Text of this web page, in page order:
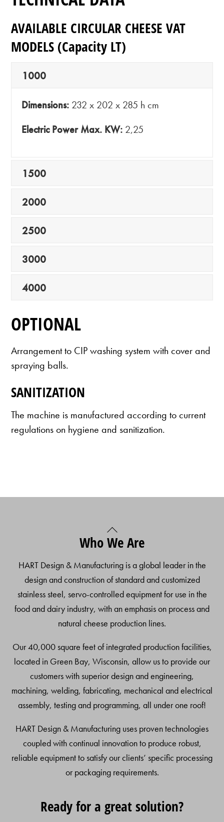
AVAILABLE CIRCULAR CHEESE VAT
MODELS (Capacity LT)
1000
Dimensions: 232 x 202 x 285 h cm
Electric Power Max. KW: 2,25
1500
2000
2500
3000
4000
OPTIONAL
Arrangement to CIP washing system with cover and
spraying balls.
SANITIZATION
The machine is manufactured according to current
regulations on hygiene and sanitization.
Back
To
Who We Are
HART Design & Manufacturing is a global leader in the
design and construction of standard and customized
stainless steel, servo-controlled equipment for use in the
food and dairy industry, with an emphasis on process and
natural cheese production lines.
Our 40,000 square feet of integrated production facilities,
located in Green Bay, Wisconsin, allow us to provide our
customers with superior design and engineering,
machining, welding, fabricating, mechanical and electrical
assembly, testing and programming, all under one roof!
HART Design & Manufacturing uses proven technologies
coupled with continual innovation to produce robust,
reliable equipment to satisfy our clients’ specific processing
or packaging requirements.
Ready for a great solution?